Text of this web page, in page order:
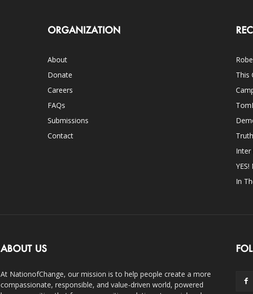
ORGANIZATION
About
Donate
Careers
FAQs
Submissions
Contact
This
Inter
In
ABOUT US
At NationofChange, our mission is to help people create a more
compassionate, responsible, and value-driven world, powered